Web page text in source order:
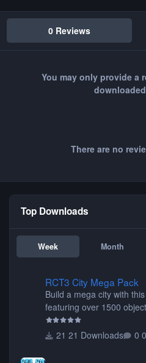
0 Reviews
You may only provide a
There are no
Top Downloads
Week Month
RCT3 City Mega Pack
Build a mega city with
featuring over 1500
items, buildings, shops,
tunnels, plus tons of
21 Downloads